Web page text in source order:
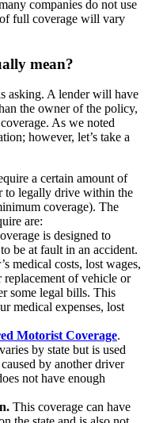
companies do not use
full coverage will vary
mean?
asking. A lender will have
the owner of the policy,
As we noted
however, let’s take a
a certain amount of
to legally drive within the
coverage). The
are:
is designed to
be at fault in an accident.
medical costs, lost wages,
of vehicle or
some legal bills. This
medical expenses, lost
Motorist Coverage.
by state but is used
by another driver
not have enough
This coverage can have